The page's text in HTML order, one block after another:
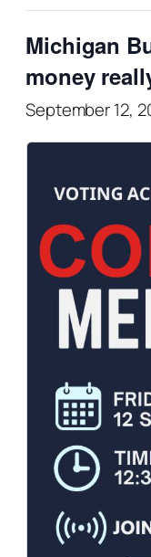
Michigan
money
September 12,